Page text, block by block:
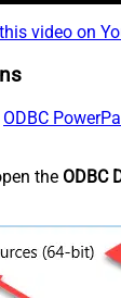
video on
ODBC
the ODBC